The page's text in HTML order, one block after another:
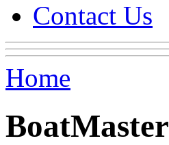
Contact Us
Home
BoatMaster